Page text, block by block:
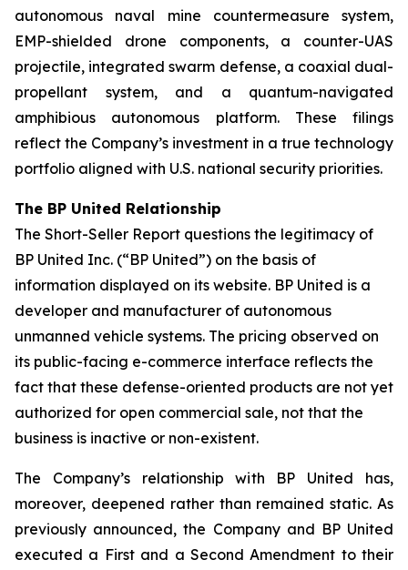
autonomous naval mine countermeasure system,
EMP-shielded drone components, a counter-UAS
projectile, integrated swarm defense, a coaxial dual-
propellant system, and a quantum-navigated
amphibious autonomous platform. These filings
reflect the Company’s investment in a true technology
portfolio aligned with U.S. national security priorities.
The BP United Relationship
The Short-Seller Report questions the legitimacy of
BP United Inc. (“BP United”) on the basis of
information displayed on its website. BP United is a
developer and manufacturer of autonomous
unmanned vehicle systems. The pricing observed on
its public-facing e-commerce interface reflects the
fact that these defense-oriented products are not yet
authorized for open commercial sale, not that the
business is inactive or non-existent.
The Company’s relationship with BP United has,
moreover, deepened rather than remained static. As
previously announced, the Company and BP United
executed a First and a Second Amendment to their